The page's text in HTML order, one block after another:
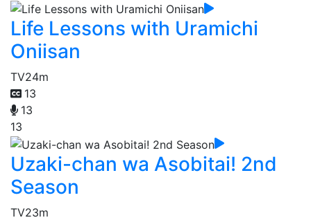
Life Lessons with Uramichi
Oniisan
TV24m
13
13
13
Uzaki-chan wa Asobitai! 2nd
Season
TV23m